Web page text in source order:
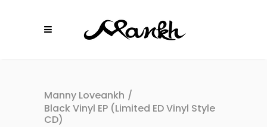
Manny Loveankh /
Black Vinyl EP (Limited ED Vinyl Style
CD)